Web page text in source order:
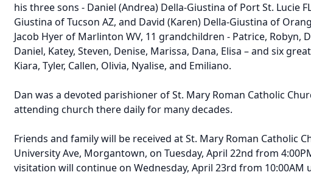
his three sons - Daniel (Andrea) Della-Giustina of Port St. Lucie
Giustina of Tucson AZ, and David (Karen) Della-Giustina of
Jacob Hyer of Marlinton WV, 11 grandchildren - Patrice, Robyn,
Daniel, Katey, Steven, Denise, Marissa, Dana, Elisa – and six
Kiara, Tyler, Callen, Olivia, Nyalise, and Emiliano.
Dan was a devoted parishioner of St. Mary Roman Catholic
attending church there daily for many decades.
Friends and family will be received at St. Mary Roman Catholic
University Ave, Morgantown, on Tuesday, April 22nd from
visitation will continue on Wednesday, April 23rd from 10:00AM